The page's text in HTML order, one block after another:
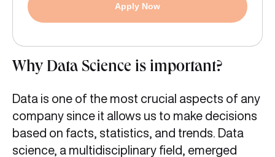
Apply Now
Why Data Science is important?
Data is one of the most crucial aspects of any
company since it allows us to make decisions
based on facts, statistics, and trends. Data
science, a multidisciplinary field, emerged